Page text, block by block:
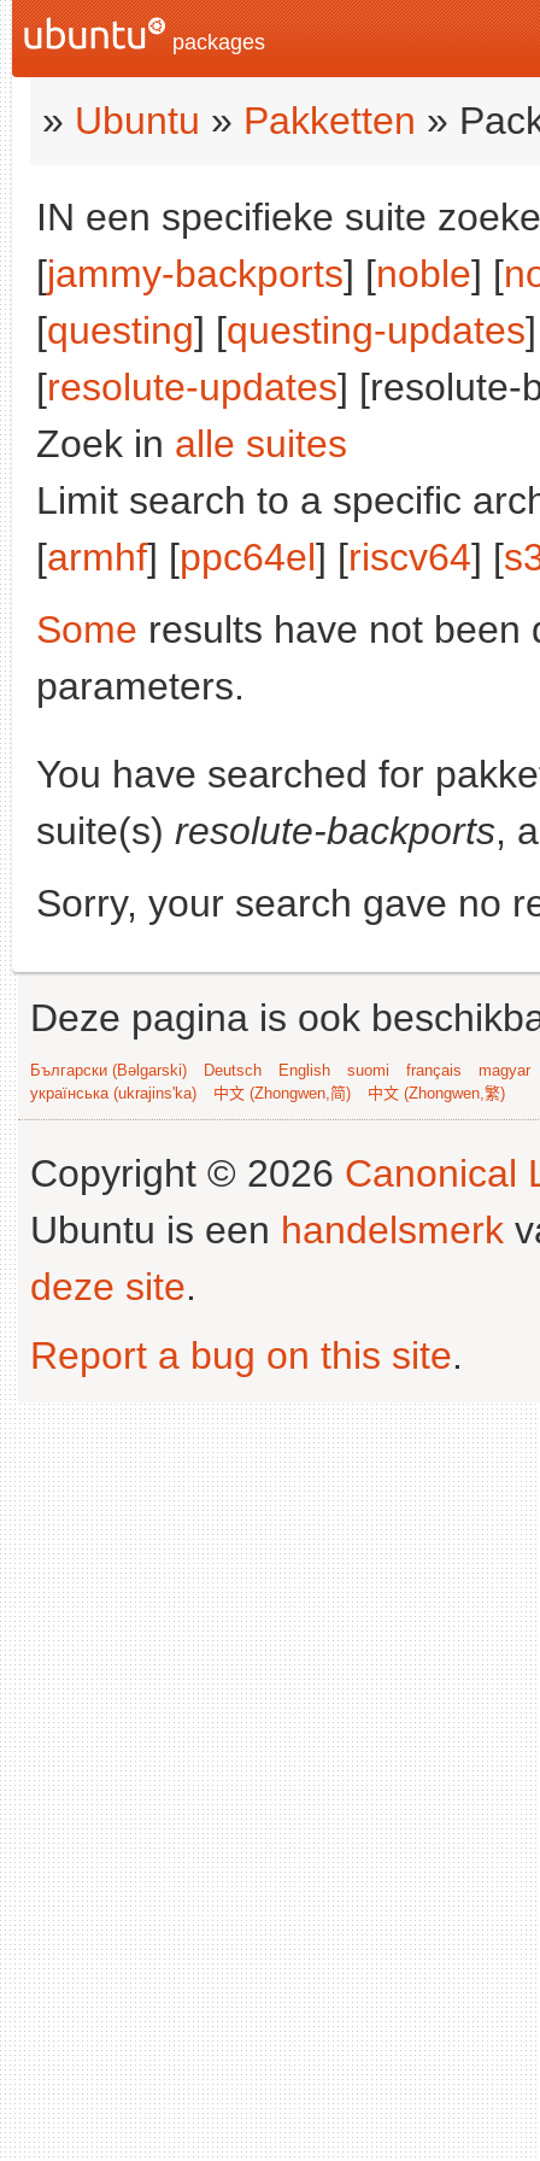
packages
» Ubuntu » Pakketten »
IN een specifieke suite
[jammy-backports] [noble] [
[questing] [questing-updates
[resolute-updates] [resolute-
Zoek in alle suites
Limit search to a specific
[armhf] [ppc64el] [riscv64] [
Some results have not been
parameters.
You have searched for
suite(s) resolute-backports,
Sorry, your search gave no
Deze pagina is ook
Български (Bəlgarski) Deutsch English suomi français
magyar
українська (ukrajins'ka)
中文 (Zhongwen,简) 中文 (Zhongwen,繁)
Copyright © 2026 Canonical
Ubuntu is een handelsmerk
deze site.
Report a bug on this site.